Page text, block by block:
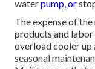
waterpump, or
The expense of
products and
overload cooler up
seasonal